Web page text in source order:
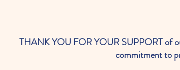
THANK YOU FOR YOUR SUPPORT of
commitment to